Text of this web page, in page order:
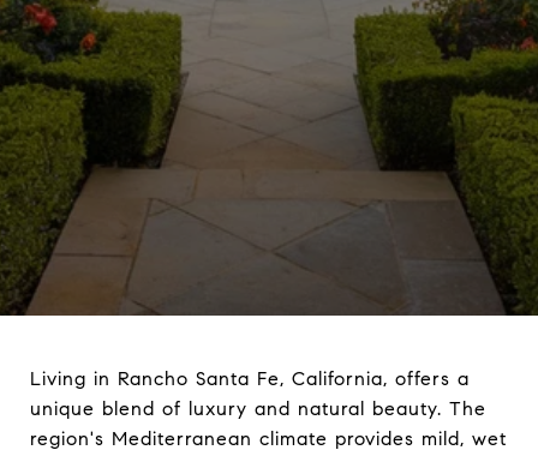
Living in Rancho Santa Fe, California, offers a
unique blend of luxury and natural beauty. The
region's Mediterranean climate provides mild, wet